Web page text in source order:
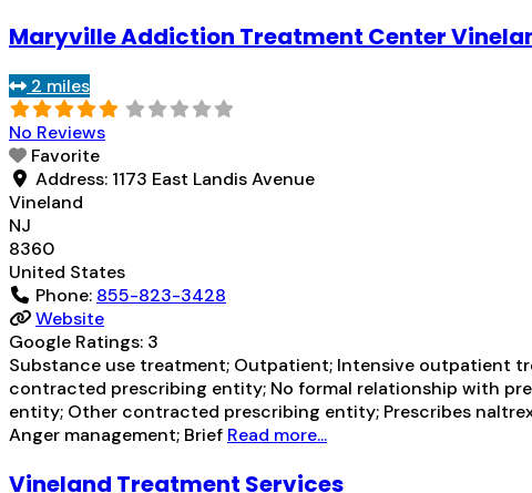
Maryville Addiction Treatment Center
2 miles
No Reviews
Favorite
Address: 1173 East Landis Avenue
Vineland
NJ
8360
United States
Phone: 855-823-3428
Website
Google Ratings: 3
Substance use treatment; Outpatient; Intensive outpatient
contracted prescribing entity; No formal relationship with
entity; Other contracted prescribing entity; Prescribes
Anger management; Brief Read more...
Vineland Treatment Services